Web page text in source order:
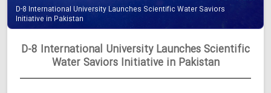
D-8 International University Launches Scientific Water Saviors
Initiative in Pakistan
D-8 International University Launches Scientific
Water Saviors Initiative in Pakistan